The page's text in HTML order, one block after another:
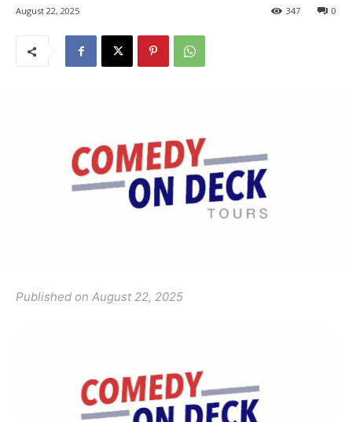
August 22, 2025 0
347
Published on August 22, 2025